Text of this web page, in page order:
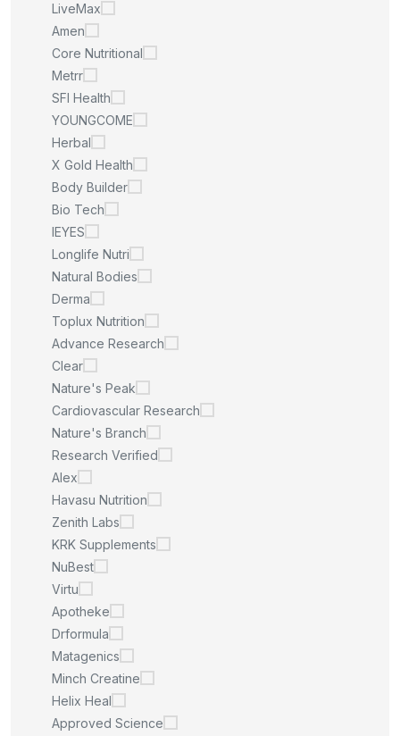
LiveMax
Amen
Core Nutritional
Metrr
SFI Health
YOUNGCOME
Herbal
X Gold Health
Body Builder
Bio Tech
IEYES
Longlife Nutri
Natural Bodies
Derma
Toplux Nutrition
Advance Research
Clear
Nature's Peak
Cardiovascular Research
Nature's Branch
Research Verified
Alex
Havasu Nutrition
Zenith Labs
KRK Supplements
NuBest
Virtu
Apotheke
Drformula
Matagenics
Minch Creatine
Helix Heal
Approved Science